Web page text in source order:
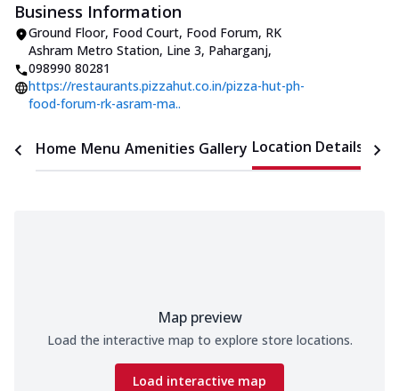
Business Information
Ground Floor, Food Court, Food Forum, RK
Ashram Metro Station, Line 3, Paharganj,
098990 80281
https://restaurants.pizzahut.co.in/pizza-hut-ph-
food-forum-rk-asram-ma..
Home Menu Amenities Gallery Location Details
Map preview
Load the interactive map to explore store locations.
Load interactive map